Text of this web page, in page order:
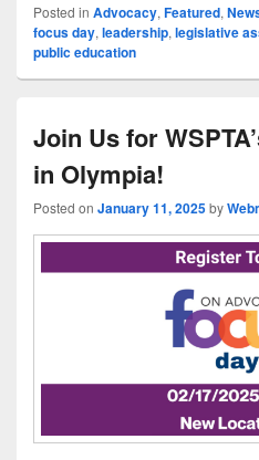
Posted in Advocacy, Featured,
focus day, leadership, legislative
public education
Join Us for
in Olympia!
Posted on January 11, 2025by